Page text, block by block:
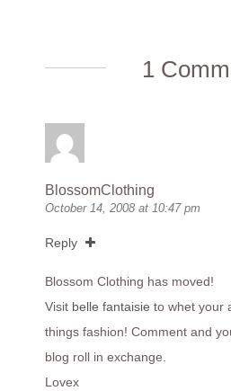
1
BlossomClothing
October 14, 2008 at 10:47 pm
Reply
Blossom Clothing has moved!
Visit belle fantaisie to whet your
things fashion! Comment and
blog roll in exchange.
Lovex